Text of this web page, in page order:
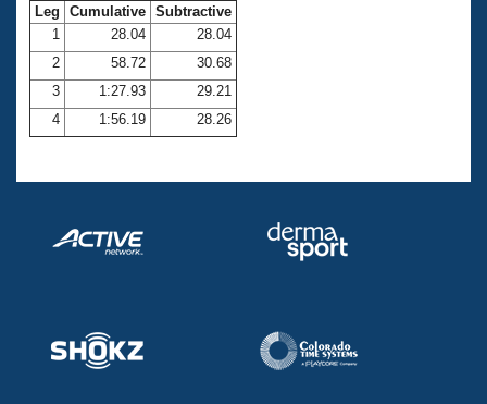
Club Central
Coach Central
Volunteer Central
Leg Cumulative Subtractive
1
28.04
28.04
2
58.72
30.68
3
1:27.93
29.21
4
1:56.19 28.26